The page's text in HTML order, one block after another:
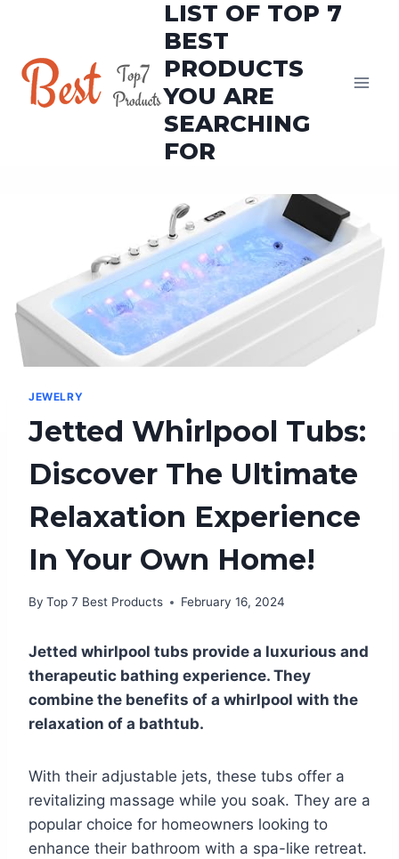
content
LIST OF TOP 7
BEST
PRODUCTS
YOU ARE
SEARCHING
FOR
JEWELRY
Jetted Whirlpool Tubs:
Discover The Ultimate
Relaxation Experience
In Your Own Home!
By Top 7 Best Products February 16, 2024
Jetted whirlpool tubs provide a luxurious and
therapeutic bathing experience. They
combine the benefits of a whirlpool with the
relaxation of a bathtub.
With their adjustable jets, these tubs offer a
revitalizing massage while you soak. They are a
popular choice for homeowners looking to
enhance their bathroom with a spa-like retreat.